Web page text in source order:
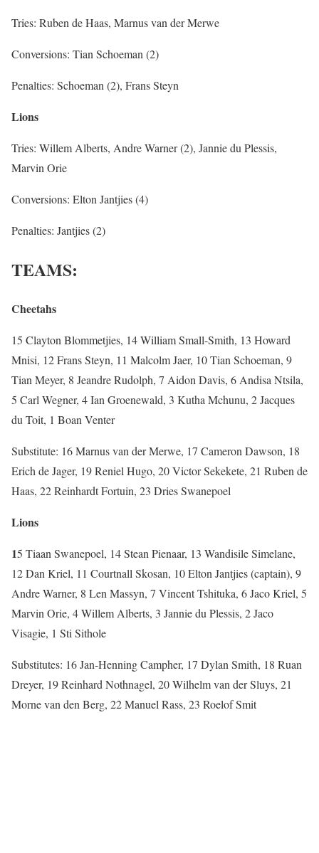
Tries: Ruben de Haas, Marnus van der Merwe
Conversions: Tian Schoeman (2)
Penalties: Schoeman (2), Frans Steyn
Lions
Tries: Willem Alberts, Andre Warner (2), Jannie du Plessis,
Marvin Orie
Conversions: Elton Jantjies (4)
Penalties: Jantjies (2)
TEAMS:
Cheetahs
15 Clayton Blommetjies, 14 William Small-Smith, 13 Howard
Mnisi, 12 Frans Steyn, 11 Malcolm Jaer, 10 Tian Schoeman, 9
Tian Meyer, 8 Jeandre Rudolph, 7 Aidon Davis, 6 Andisa Ntsila,
5 Carl Wegner, 4 Ian Groenewald, 3 Kutha Mchunu, 2 Jacques
du Toit, 1 Boan Venter
Substitute: 16 Marnus van der Merwe, 17 Cameron Dawson, 18
Erich de Jager, 19 Reniel Hugo, 20 Victor Sekekete, 21 Ruben de
Haas, 22 Reinhardt Fortuin, 23 Dries Swanepoel
Lions
15 Tiaan Swanepoel, 14 Stean Pienaar, 13 Wandisile Simelane,
12 Dan Kriel, 11 Courtnall Skosan, 10 Elton Jantjies (captain), 9
Andre Warner, 8 Len Massyn, 7 Vincent Tshituka, 6 Jaco Kriel, 5
Marvin Orie, 4 Willem Alberts, 3 Jannie du Plessis, 2 Jaco
Visagie, 1 Sti Sithole
Substitutes: 16 Jan-Henning Campher, 17 Dylan Smith, 18 Ruan
Dreyer, 19 Reinhard Nothnagel, 20 Wilhelm van der Sluys, 21
Morne van den Berg, 22 Manuel Rass, 23 Roelof Smit